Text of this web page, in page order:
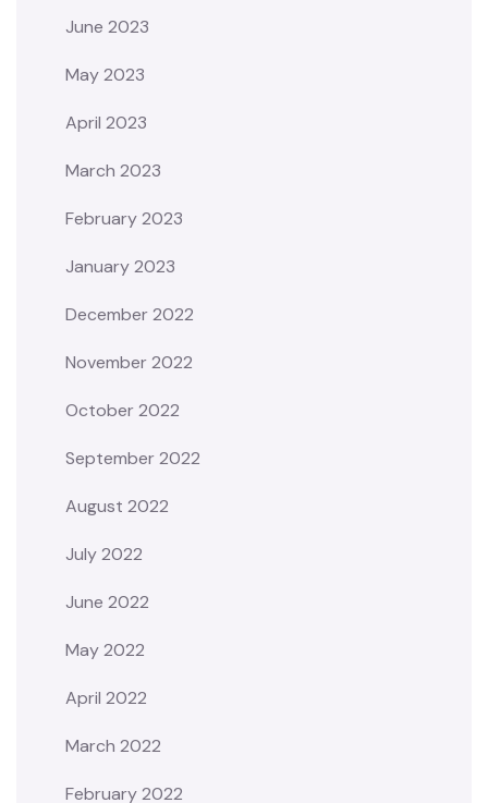
June 2023
May 2023
April 2023
March 2023
February 2023
January 2023
December 2022
November 2022
October 2022
September 2022
August 2022
July 2022
June 2022
May 2022
April 2022
March 2022
February 2022